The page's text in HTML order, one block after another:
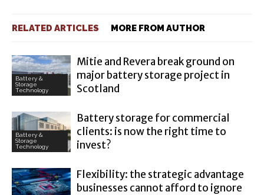
RELATED ARTICLES MORE FROM AUTHOR
Battery &
Storage
Technology
Mitie and Revera break ground on
major battery storage project in
Scotland
Battery &
Storage
Technology
Battery storage for commercial
clients: is now the right time to
invest?
Flexibility: the strategic advantage
businesses cannot afford to ignore